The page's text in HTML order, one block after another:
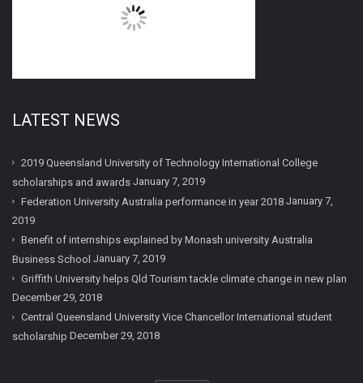
LATEST NEWS
2019 Queensland University of Technology International College
scholarships and awards January 7, 2019
Federation University Australia performance in year 2018 January 7,
2019
Benefit of internships explained by Monash university Australia
Business School January 7, 2019
Griffith University helps Qld Tourism tackle climate change in new plan
December 29, 2018
Central Queensland University Vice Chancellor International student
scholarship December 29, 2018